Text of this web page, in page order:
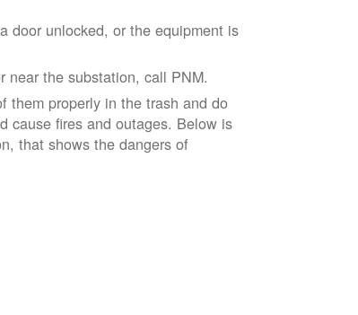
door unlocked, or the equipment is
near the substation, call PNM.
them properly in the trash and do
cause fires and outages. Below is
that shows the dangers of